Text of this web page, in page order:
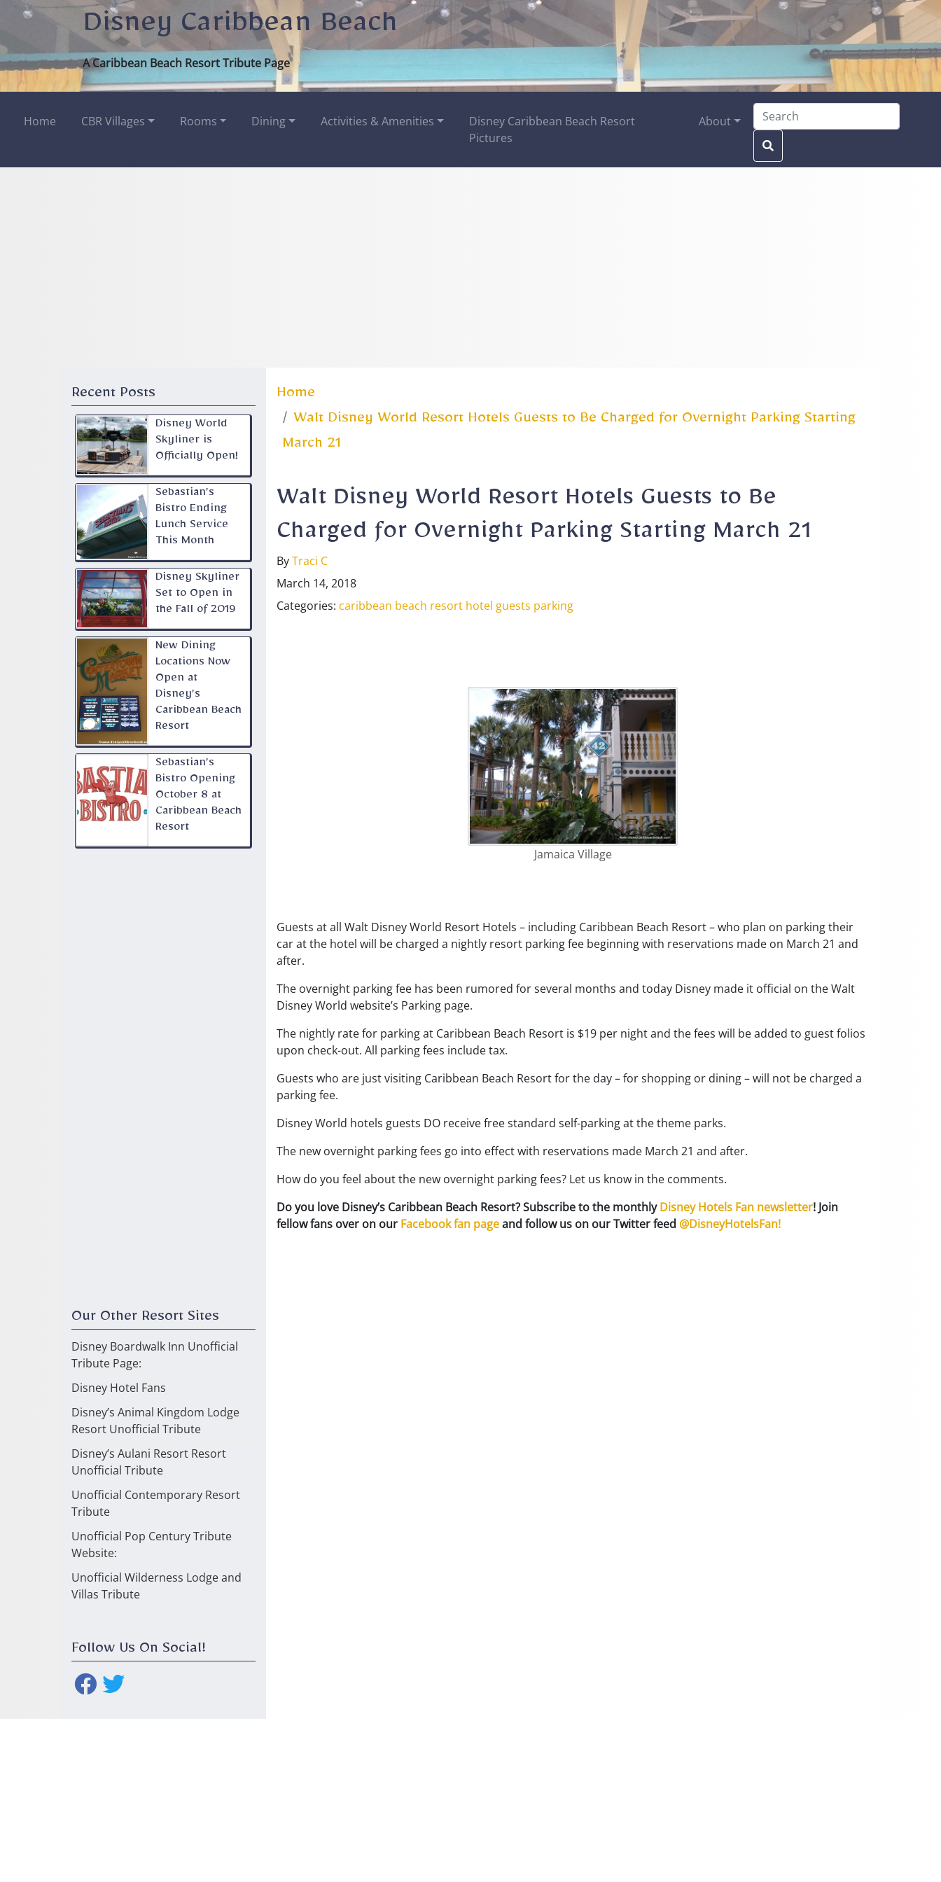
Disney Caribbean Beach
A Caribbean Beach Resort Tribute Page
Home CBR Villages Rooms Dining Activities & Amenities
Disney Caribbean Beach Resort
Pictures
About
Search for:
Recent Posts
Disney World
Skyliner is
Officially Open!
Sebastian’s
Bistro Ending
Lunch Service
This Month
Disney Skyliner
Set to Open in
the Fall of 2019
New Dining
Locations Now
Open at
Disney’s
Caribbean Beach
Resort
Sebastian’s
Bistro Opening
October 8 at
Caribbean Beach
Resort
Our Other Resort Sites
Disney Boardwalk Inn Unofficial
Tribute Page:
Disney Hotel Fans
Disney’s Animal Kingdom Lodge
Resort Unofficial Tribute
Disney’s Aulani Resort Resort
Unofficial Tribute
Unofficial Contemporary Resort
Tribute
Unofficial Pop Century Tribute
Website:
Unofficial Wilderness Lodge and
Villas Tribute
Follow Us On Social!
Home
Walt Disney World Resort Hotels Guests to Be Charged for Overnight Parking Starting
March 21
Walt Disney World Resort Hotels Guests to Be
Charged for Overnight Parking Starting March 21
ByTraci C
March 14, 2018
Categories: caribbean beach resort hotel guests parking
Jamaica Village
Guests at all Walt Disney World Resort Hotels – including Caribbean Beach Resort – who plan on parking their
car at the hotel will be charged a nightly resort parking fee beginning with reservations made on March 21 and
after.
The overnight parking fee has been rumored for several months and today Disney made it official on the Walt
Disney World website’s Parking page.
The nightly rate for parking at Caribbean Beach Resort is $19 per night and the fees will be added to guest folios
upon check-out. All parking fees include tax.
Guests who are just visiting Caribbean Beach Resort for the day – for shopping or dining – will not be charged a
parking fee.
Disney World hotels guests DO receive free standard self-parking at the theme parks.
The new overnight parking fees go into effect with reservations made March 21 and after.
How do you feel about the new overnight parking fees? Let us know in the comments.
Do you love Disney’s Caribbean Beach Resort? Subscribe to the monthlyDisney Hotels Fan newsletter! Join
fellow fans over on our Facebook fan pageand follow us on our Twitter feed @DisneyHotelsFan!